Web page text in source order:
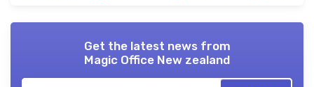
Get the latest news from
Magic Office New zealand